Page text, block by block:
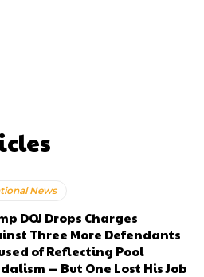
News
DOJ Drops Charges
Three More Defendants
of Reflecting Pool
— But One Lost His Job